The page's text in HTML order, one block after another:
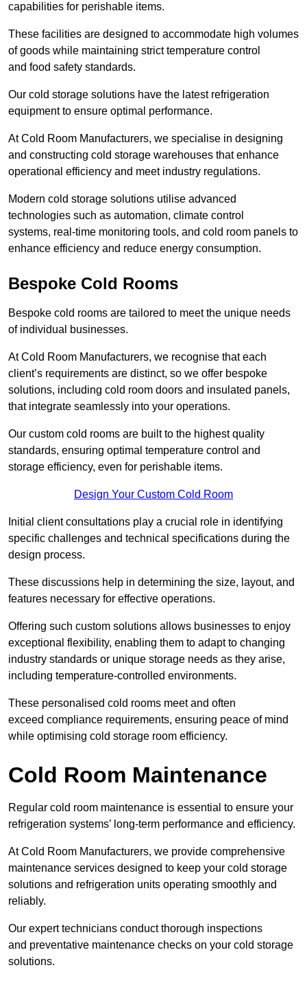
capabilities for perishable items.
These facilities are designed to accommodate high volumes
of goods while maintaining strict temperature control
and food safety standards.
Our cold storage solutions have the latest refrigeration
equipment to ensure optimal performance.
At Cold Room Manufacturers, we specialise in designing
and constructing cold storage warehouses that enhance
operational efficiency and meet industry regulations.
Modern cold storage solutions utilise advanced
technologies such as automation, climate control
systems, real-time monitoring tools, and cold room panels to
enhance efficiency and reduce energy consumption.
Bespoke Cold Rooms
Bespoke cold rooms are tailored to meet the unique needs
of individual businesses.
At Cold Room Manufacturers, we recognise that each
client’s requirements are distinct, so we offer bespoke
solutions, including cold room doors and insulated panels,
that integrate seamlessly into your operations.
Our custom cold rooms are built to the highest quality
standards, ensuring optimal temperature control and
storage efficiency, even for perishable items.
Design Your Custom Cold Room
Initial client consu ltations play a crucial role in identifying
specific challenges and technical specifications during the
design process.
These discussions help in determining the size, layout, and
features necessary for effective operations.
Offering such custom solutions allows businesses to enjoy
exceptional flexibility, enabling them to adapt to changing
industry standards or unique storage needs as they arise,
including temperature-controlled environments.
These personalised cold rooms meet and often
exceed compliance requirements, ensuring peace of mind
while optimising cold storage room efficiency.
Cold Room Maintenance
Regular cold room maintenance is essential to ensure your
refrigeration systems’ long-term performance and efficiency.
At Cold Room Manufacturers, we provide comprehensive
maintenance services designed to keep your cold storage
solutions and refrigeration units operating smoothly and
reliably.
Our expert technicians conduct thorough inspections
and preventative maintenance checks on your cold storage
solutions.